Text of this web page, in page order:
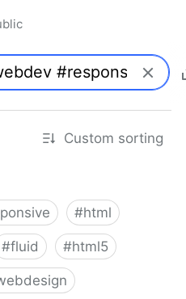
Custom sorting
#html
#fluid #html5